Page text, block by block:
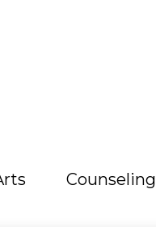
Counseling